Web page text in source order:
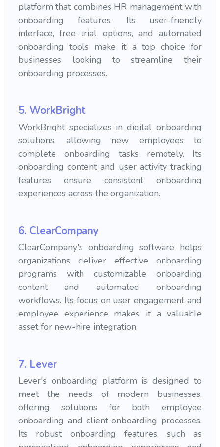
platform that combines HR management with
onboarding features. Its user-friendly
interface, free trial options, and automated
onboarding tools make it a top choice for
businesses looking to streamline their
onboarding processes.
5. WorkBright
WorkBright specializes in digital onboarding
solutions, allowing new employees to
complete onboarding tasks remotely. Its
onboarding content and user activity tracking
features ensure consistent onboarding
experiences across the organization.
6. ClearCompany
ClearCompany's onboarding software helps
organizations deliver effective onboarding
programs with customizable onboarding
content and automated onboarding
workflows. Its focus on user engagement and
employee experience makes it a valuable
asset for new-hire integration.
7. Lever
Lever's onboarding platform is designed to
meet the needs of modern businesses,
offering solutions for both employee
onboarding and client onboarding processes.
Its robust onboarding features, such as